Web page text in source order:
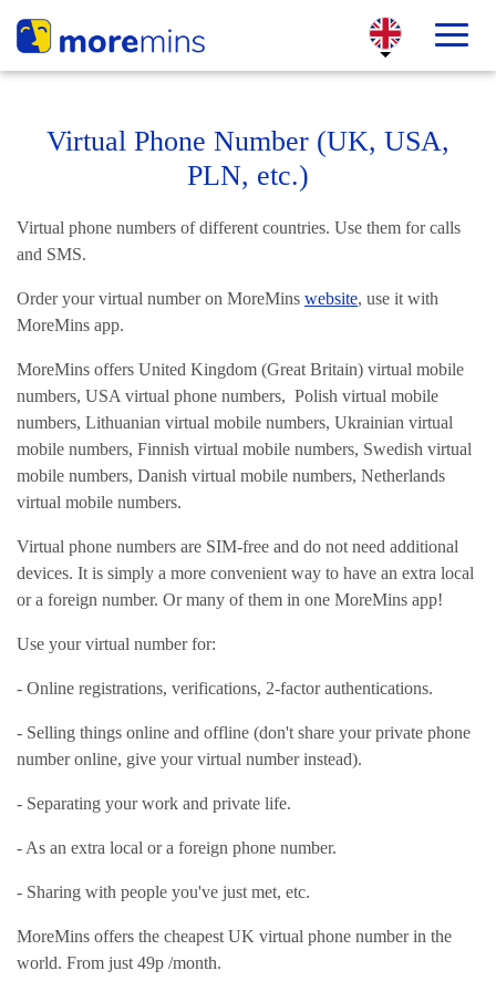
Virtual Phone Number (UK, USA,
PLN, etc.)
Virtual phone numbers of different countries. Use them for calls
and SMS.
Order your virtual number on MoreMins website, use it with
MoreMins app.
MoreMins offers United Kingdom (Great Britain) virtual mobile
numbers, USA virtual phone numbers, Polish virtual mobile
numbers, Lithuanian virtual mobile numbers, Ukrainian virtual
mobile numbers, Finnish virtual mobile numbers, Swedish virtual
mobile numbers, Danish virtual mobile numbers, Netherlands
virtual mobile numbers.
Virtual phone numbers are SIM-free and do not need additional
devices. It is simply a more convenient way to have an extra local
or a foreign number. Or many of them in one MoreMins app!
Use your virtual number for:
- Online registrations, verifications, 2-factor authentications.
- Selling things online and offline (don't share your private phone
number online, give your virtual number instead).
- Separating your work and private life.
- As an extra local or a foreign phone number.
- Sharing with people you've just met, etc.
MoreMins offers the cheapest UK virtual phone number in the
world. From just 49p /month.